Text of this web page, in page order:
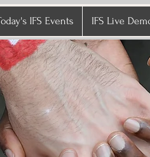
IFS Events IFS Live